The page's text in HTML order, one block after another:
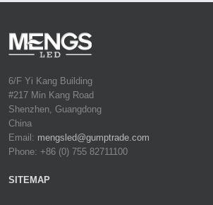
6/F Yi Kang Building
#217 Min Kang Road
Shenzhen, Guangdong
China
Email: mengsled@gumptrade.com
Phone: +86 (0) 755 82711100
SITEMAP